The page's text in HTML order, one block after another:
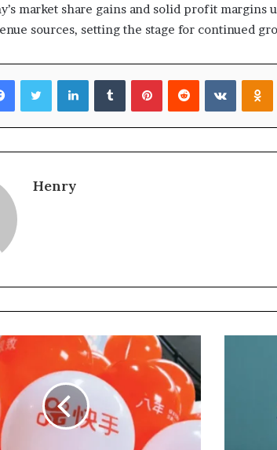
market share gains and solid profit margins
sources, setting the stage for continued
FacebookTwitterLinkedInTumblrPinterestReddit
Henry